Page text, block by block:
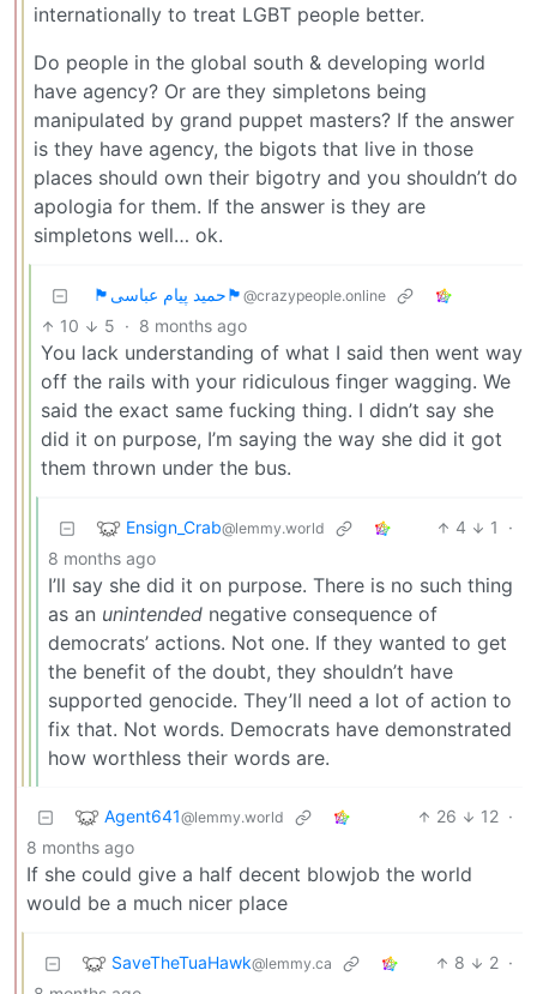
internationally to treat LGBT people better.
Do people in the global south & developing world
have agency? Or are they simpletons being
manipulated by grand puppet masters? If the answer
is they have agency, the bigots that live in those
places should own their bigotry and you shouldn’t do
apologia for them. If the answer is they are
simpletons well… ok.
🏴حمید پیام عباسی🏴 @crazypeople.online
10 5 · 8 months ago
You lack understanding of what I said then went way
off the rails with your ridiculous finger wagging. We
said the exact same fucking thing. I didn’t say she
did it on purpose, I’m saying the way she did it got
them thrown under the bus.
Ensign_Crab@lemmy.world 4 1
·
8 months ago
I’ll say she did it on purpose. There is no such thing
as an unintended negative consequence of
democrats’ actions. Not one. If they wanted to get
the benefit of the doubt, they shouldn’t have
supported genocide. They’ll need a lot of action to
fix that. Not words. Democrats have demonstrated
how worthless their words are.
Agent641@lemmy.world 26 12 ·
8 months ago
If she could give a half decent blowjob the world
would be a much nicer place
SaveTheTuaHawk@lemmy.ca 8 2 ·